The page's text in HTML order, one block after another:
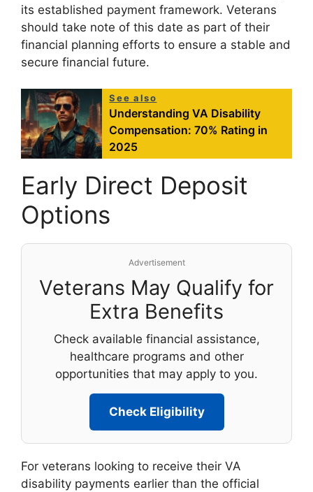
its established payment framework. Veterans
should take note of this date as part of their
financial planning efforts to ensure a stable and
secure financial future.
See also
Understanding VA Disability
Compensation: 70% Rating in
2025
Early Direct Deposit
Options
Advertisement
Veterans May Qualify for
Extra Benefits
Check available financial assistance,
healthcare programs and other
opportunities that may apply to you.
Check Eligibility
For veterans looking to receive their VA
disability payments earlier than the official